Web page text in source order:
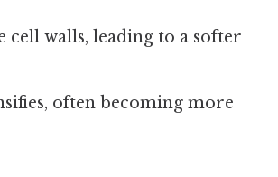
cell walls, leading to a softer
often becoming more